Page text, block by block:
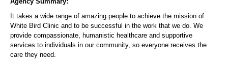
It takes a wide range of amazing people to achieve the mission of
White Bird Clinic and to be successful in the work that we do. We
provide compassionate, humanistic healthcare and supportive
services to individuals in our community, so everyone receives the
care they need.